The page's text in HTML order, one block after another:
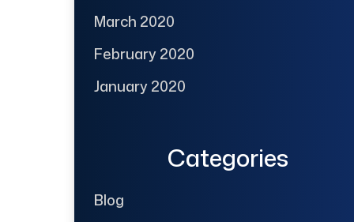
March 2020
February 2020
January 2020
Categories
Blog